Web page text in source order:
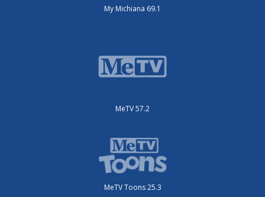
My Michiana 69.1
MeTV 57.2
MeTV Toons 25.3